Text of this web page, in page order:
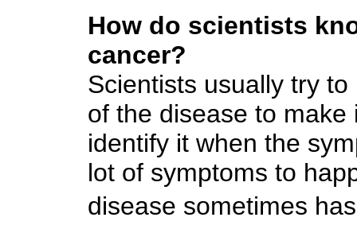
How do scientists
cancer?
Scientists usually try
of the disease to
identify it when the
lot of symptoms to
disease sometimes